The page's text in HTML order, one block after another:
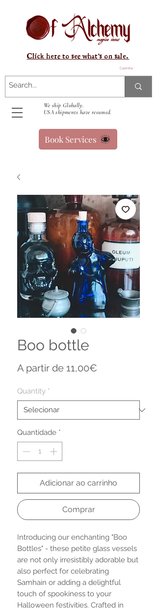
Carrinho
We ship Globally.
USA shipments have resumed.
Click here to see what's on sale.
Book Services
Boo bottle
A partir de 11,00€
Quantity *
Quantidade *
Adicionar ao carrinho
Comprar
Introducing our enchanting "Boo
Bottles" - these petite glass vessels
are not only irresistibly adorable but
also perfect for celebrating
Samhain or adding a delightful
touch of spookiness to your
Halloween festivities. Crafted in